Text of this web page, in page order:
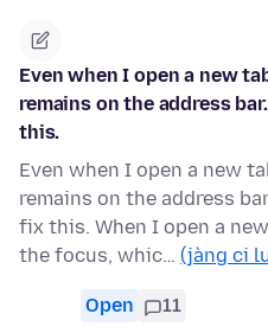
Even when I open a new
remains on the address
this.
Even when I open a new
remains on the address
fix this. When I open a
the focus, whic… (jàng ci
Open 11